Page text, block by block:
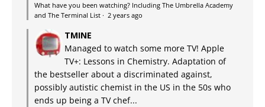
What have you been watching? Including The Umbrella Academy
and The Terminal List · 2 years ago
TMINE
Managed to watch some more TV! Apple
TV+: Lessons in Chemistry. Adaptation of
the bestseller about a discriminated against,
possibly autistic chemist in the US in the 50s who
ends up being a TV chef...